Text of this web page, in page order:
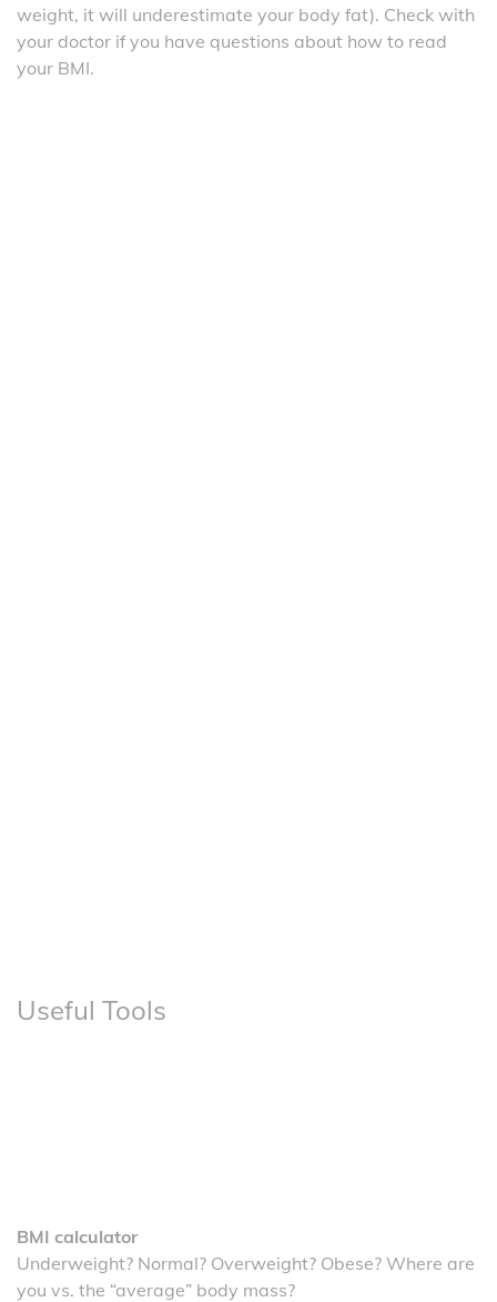
weight, it will underestimate your body fat). Check with
your doctor if you have questions about how to read
your BMI.
Useful Tools
BMI calculator
Underweight? Normal? Overweight? Obese? Where are
you vs. the “average” body mass?